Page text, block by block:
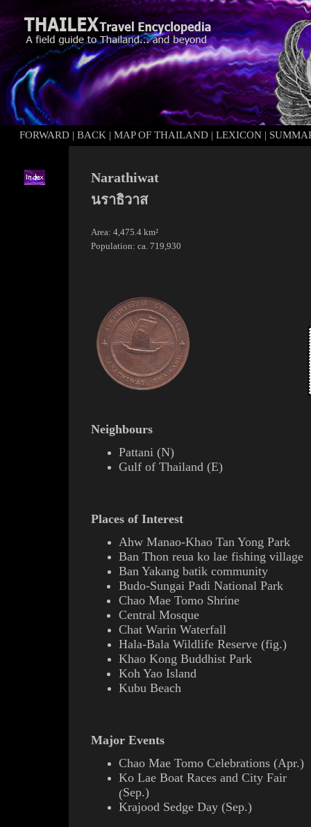
FORWARD | BACK | MAP OF THAILAND | LEXICON |
Narathiwat
นราธิวาส
Area: 4,475.4 km²
Population: ca. 719,930
Neighbours
Pattani (N)
Gulf of Thailand (E)
Places of Interest
Ahw Manao-Khao Tan Yong Park
Ban Thon reua ko lae fishing village
Ban Yakang batik community
Budo-Sungai Padi National Park
Chao Mae Tomo Shrine
Central Mosque
Chat Warin Waterfall
Hala-Bala Wildlife Reserve (fig.)
Khao Kong Buddhist Park
Koh Yao Island
Kubu Beach
Major Events
Chao Mae Tomo Celebrations (Apr.)
Ko Lae Boat Races and City Fair
(Sep.)
Krajood Sedge Day (Sep.)